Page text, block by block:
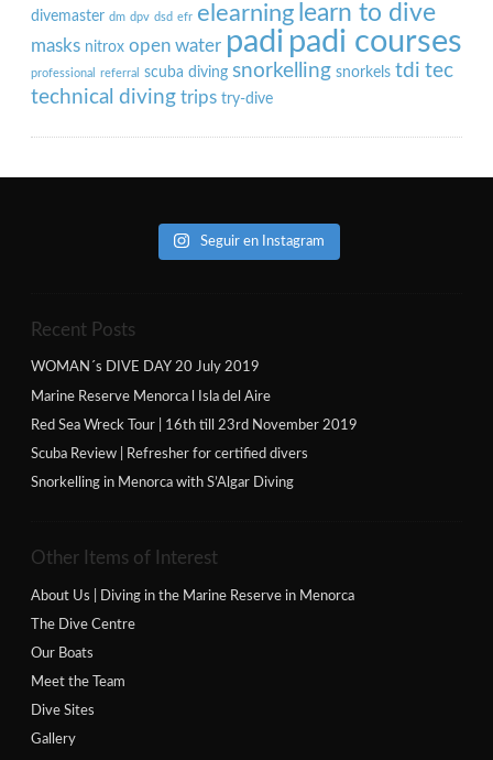
divemaster dm dpv dsd efr elearning learn to dive
masks nitrox open water padi padi courses
professional referral scuba diving snorkelling snorkels tdi tec
technical diving trips try-dive
Seguir en Instagram
Recent Posts
WOMAN´s DIVE DAY 20 July 2019
Marine Reserve Menorca l Isla del Aire
Red Sea Wreck Tour | 16th till 23rd November 2019
Scuba Review | Refresher for certified divers
Snorkelling in Menorca with S’Algar Diving
Other Items of Interest
About Us | Diving in the Marine Reserve in Menorca
The Dive Centre
Our Boats
Meet the Team
Dive Sites
Gallery